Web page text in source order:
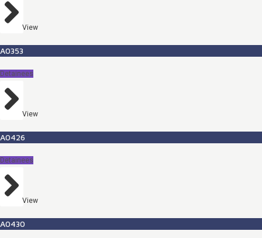
View
A0353
Detainees
View
A0426
Detainees
View
A0430